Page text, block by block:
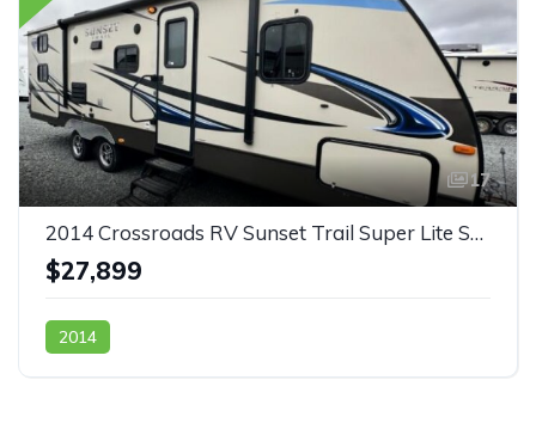
17
2014 Crossroads RV Sunset Trail Super Lite ST270BH
$27,899
2014